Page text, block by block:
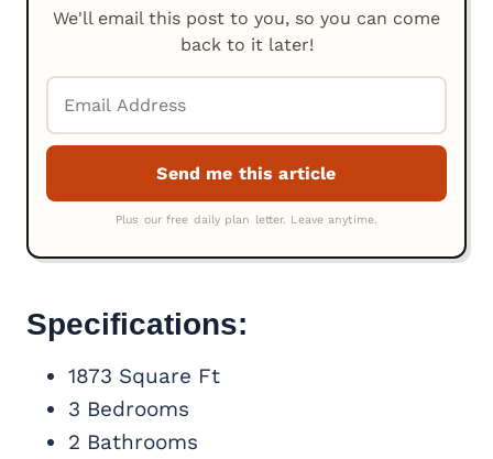
We'll email this post to you, so you can come
back to it later!
Specifications:
1873 Square Ft
3 Bedrooms
2 Bathrooms